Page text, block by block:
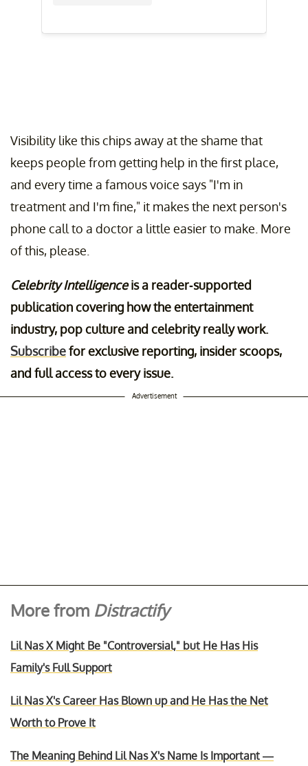
Visibility like this chips away at the shame that
keeps people from getting help in the first place,
and every time a famous voice says "I'm in
treatment and I'm fine," it makes the next person's
phone call to a doctor a little easier to make. More
of this, please.
Celebrity Intelligenceis a reader-supported
publication covering how the entertainment
industry, pop culture and celebrity really work.
Subscribefor exclusive reporting, insider scoops,
and full access to every issue.
Advertisement
More from Distractify
Lil Nas X Might Be "Controversial," but He Has His
Family's Full Support
Lil Nas X's Career Has Blown up and He Has the Net
Worth to Prove It
The Meaning Behind Lil Nas X's Name Is Important —